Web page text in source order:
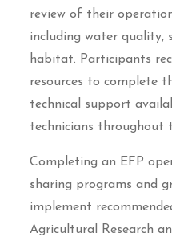
review of their
including water quality,
habitat. Participants
resources to complete
technical support
technicians throughout
Completing an EFP
sharing programs and
implement
Agricultural Research